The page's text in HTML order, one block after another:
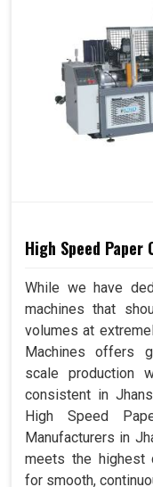
High Speed Paper
While we have
machines that
volumes at
Machines offers
scale production
consistent in
High Speed
Manufacturers in
meets the highest
for smooth,